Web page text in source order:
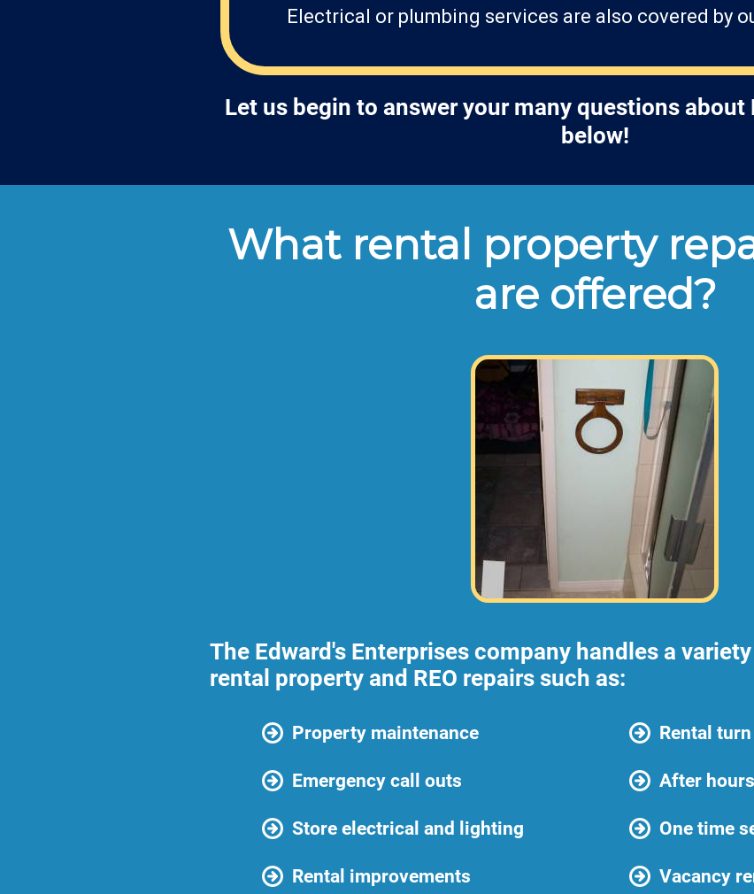
Electrical or plumbing services are also covered by
Let us begin to answer your many questions about
below!
What rental property
are offered?
The Edward's Enterprises company handles a
rental property and REO repairs such as:
Property maintenance Rental
Emergency call outs After
Store electrical and lighting One time
Rental improvements Vacancy